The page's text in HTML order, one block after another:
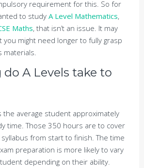
requirement for this. So for
to study A Level Mathematics,
Maths, that isn’t an issue. It may
you might need longer to fully grasp
A Levels take to
the average student approximately
time. Those 350 hours are to cover
from start to finish. The time
preparation is more likely to vary
depending on their ability.